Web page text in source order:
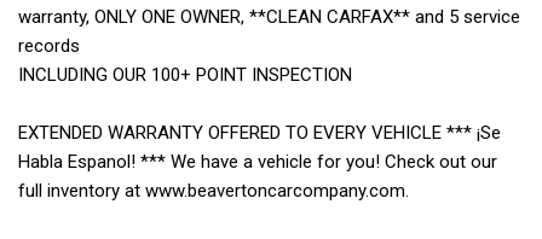
warranty, ONLY ONE OWNER, **CLEAN CARFAX** and 5 service
records
INCLUDING OUR 100+ POINT INSPECTION
EXTENDED WARRANTY OFFERED TO EVERY VEHICLE *** ¡Se
Habla Espanol! *** We have a vehicle for you! Check out our
full inventory at www.beavertoncarcompany.com.